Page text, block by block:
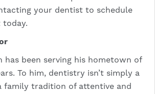
your dentist to schedule
today.
has been serving his hometown of
To him, dentistry isn’t simply a
family tradition of attentive and